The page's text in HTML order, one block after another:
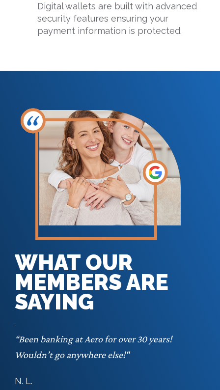
Digital wallets are built with advanced
security features ensuring your
payment information is protected.
WHAT OUR
MEMBERS ARE
SAYING
“Been banking at Aero for over 30 years!
Wouldn’t go anywhere else!"
N. L.